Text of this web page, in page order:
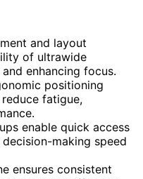
and layout
of ultrawide
enhancing focus.
positioning
fatigue,
enable quick access
making speed
ensures consistent